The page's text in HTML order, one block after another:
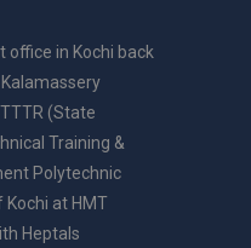
office in Kochi back
Kalamassery
(State
Training &
Polytechnic
Kochi at HMT
Heptals